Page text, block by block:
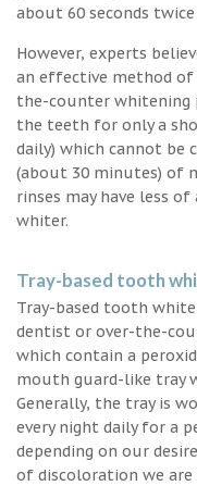
about 60 seconds twice
However, experts
an effective method
the-counter whitening
the teeth for only a
daily) which cannot be
(about 30 minutes) of
rinses may have less
whiter.
Tray-based tooth
Tray-based tooth
dentist or over-the-
which contain a
mouth guard-like tray
Generally, the tray is
every night daily for a
depending on our
of discoloration we are